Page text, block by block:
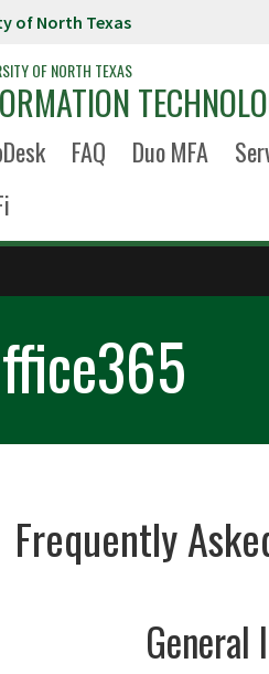
of North Texas
OF NORTH TEXAS
FAQ Duo MFA
Frequently